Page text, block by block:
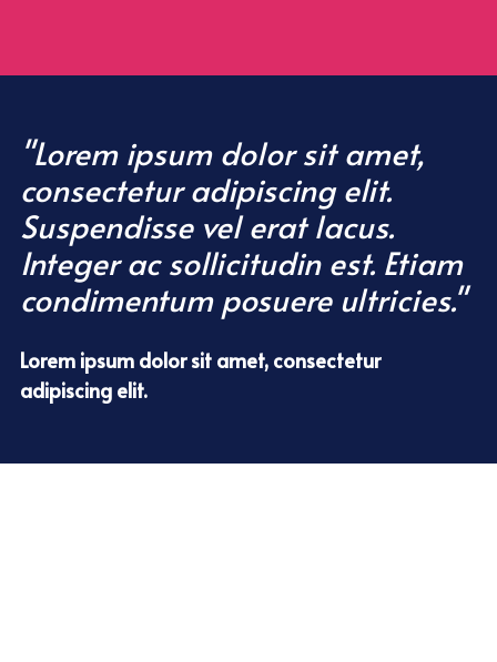
"Lorem ipsum dolor sit amet,
consectetur adipiscing elit.
Suspendisse vel erat lacus.
Integer ac sollicitudin est. Etiam
condimentum posuere ultricies."
Lorem ipsum dolor sit amet, consectetur
adipiscing elit.